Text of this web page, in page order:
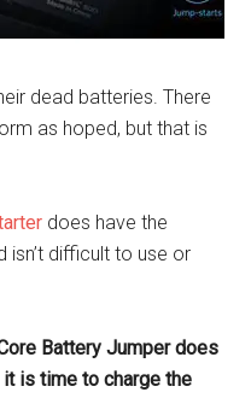
dead batteries. There
as hoped, but that is
does have the
difficult to use or
Battery Jumper does
is time to charge the